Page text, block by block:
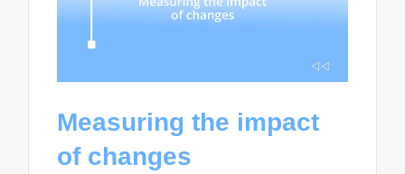
Measuring the impact
of changes